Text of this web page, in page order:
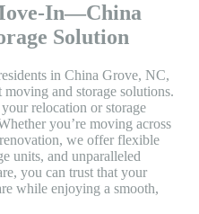
In—China
Solution
in China Grove, NC,
and storage solutions.
relocation or storage
you’re moving across
we offer flexible
units, and unparalleled
you can trust that your
while enjoying a smooth,